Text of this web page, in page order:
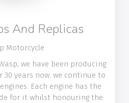
And Replicas
Motorcycle
we have been producing
years now. we continue to
Each engine has the
for it whilst honouring the